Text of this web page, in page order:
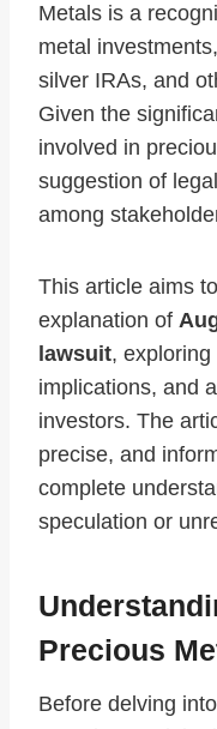
Metals is a
metal
silver IRAs, and
Given the
involved in
suggestion of
among
This article aims
explanation of
lawsuit,
implications, and
investors. The
precise, and
complete
speculation or
Precious
Before delving